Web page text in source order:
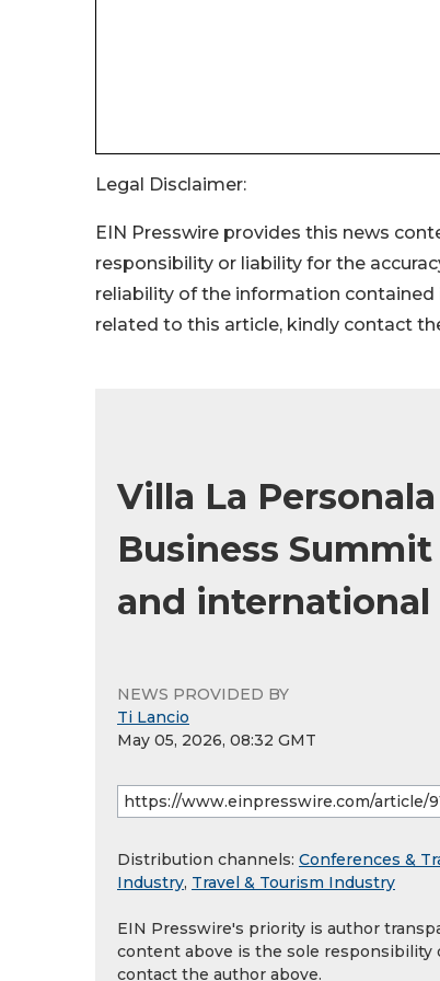
Legal Disclaimer:
EIN Presswire provides this news
responsibility or liability for the
reliability of the information contained
related to this article, kindly contact
Villa La
Business
and international
NEWS PROVIDED BY
Ti Lancio
May 05, 2026, 08:32 GMT
Distribution channels: Conferences &
Industry, Travel & Tourism Industry
EIN Presswire's priority is author
content above is the sole responsibility
contact the author above.